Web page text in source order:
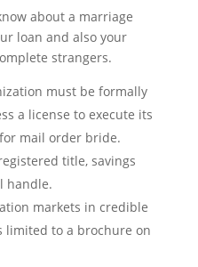
about a marriage
loan and also your
strangers.
must be formally
a license to execute its
mail order bride.
title, savings
handle.
markets in credible
limited to a brochure on